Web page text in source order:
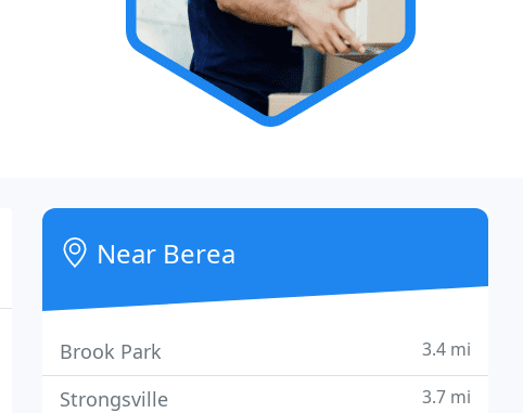
Near Berea
Brook Park 3.4 mi
Strongsville 3.7 mi